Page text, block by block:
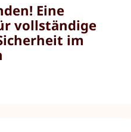
Eine
vollständige
im